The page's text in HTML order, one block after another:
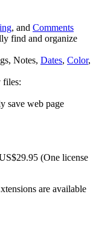
, and Comments
find and organize
Notes, Dates, Color,
files:
save web page
(One license
are available